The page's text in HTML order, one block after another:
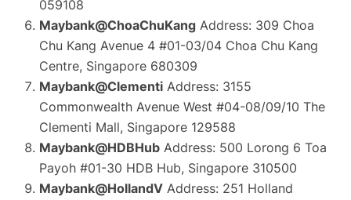
059108
Maybank@ChoaChuKang Address: 309 Choa
Chu Kang Avenue 4 #01-03/04 Choa Chu Kang
Centre, Singapore 680309
Maybank@Clementi Address: 3155
Commonwealth Avenue West #04-08/09/10 The
Clementi Mall, Singapore 129588
Maybank@HDBHub Address: 500 Lorong 6 Toa
Payoh #01-30 HDB Hub, Singapore 310500
Maybank@HollandV Address: 251 Holland